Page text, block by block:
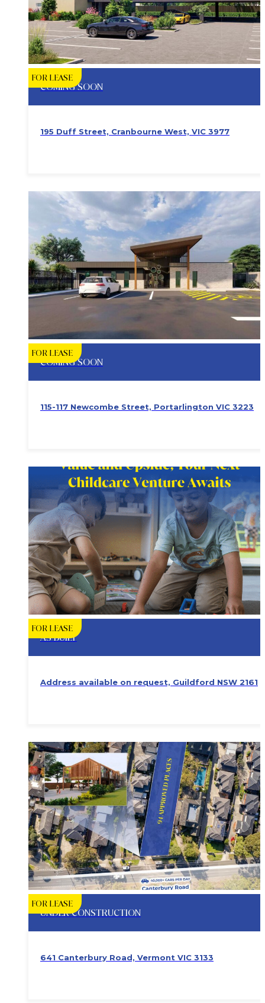
FOR LEASE
COMING SOON
195 Duff Street, Cranbourne West, VIC 3977
FOR LEASE
COMING SOON
115-117 Newcombe Street, Portarlington VIC 3223
FOR LEASE
AS BUILT
Address available on request, Guildford NSW 2161
FOR LEASE
UNDER CONSTRUCTION
641 Canterbury Road, Vermont VIC 3133